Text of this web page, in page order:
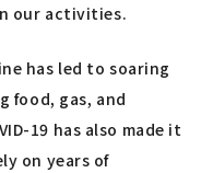
our activities.
has led to soaring
food, gas, and
19 has also made it
on years of